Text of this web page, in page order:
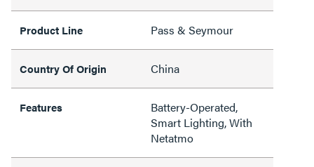
Product Line Pass & Seymour
Country Of Origin China
Features
Battery-Operated,
Smart Lighting, With
Netatmo